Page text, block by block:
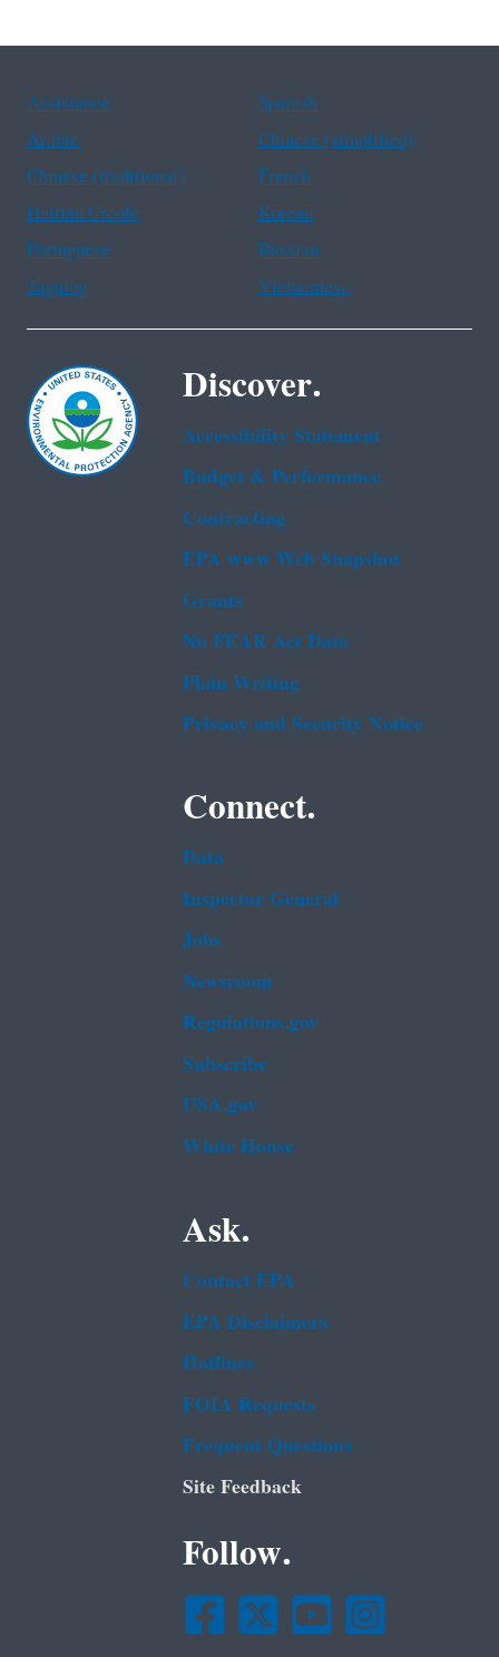
Assistance
Spanish
Arabic
Chinese (simplified)
Chinese (traditional)
French
Haitian Creole
Korean
Portuguese
Russian
Tagalog
Vietnamese
Discover.
Accessibility Statement
Budget & Performance
Contracting
EPA www Web Snapshot
Grants
No FEAR Act Data
Plain Writing
Privacy and Security Notice
Connect.
Data
Inspector General
Jobs
Newsroom
Regulations.gov
Subscribe
USA.gov
White House
Ask.
Contact EPA
EPA Disclaimers
Hotlines
FOIA Requests
Frequent Questions
Site Feedback
Follow.